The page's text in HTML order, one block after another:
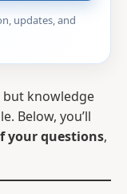
updates, and
but knowledge
Below, you’ll
your questions,